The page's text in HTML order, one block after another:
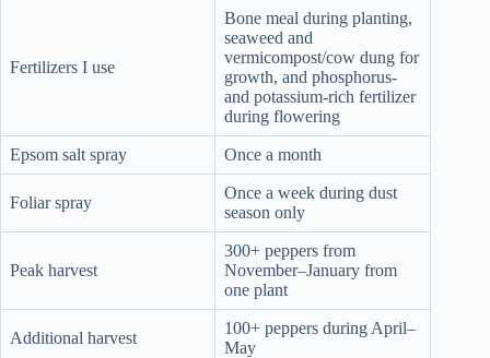
Fertilizers I use
Bone meal during planting,
seaweed and
vermicompost/cow dung for
growth, and phosphorus-
and potassium-rich fertilizer
during flowering
Epsom salt spray Once a month
Foliar spray
Once a week during dust
season only
Peak harvest
300+ peppers from
November–January from
one plant
Additional harvest
100+ peppers during April–
May